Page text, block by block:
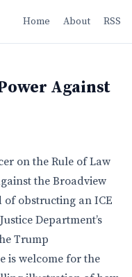
Home About RSS
Against
on the Rule of Law
the Broadview
of obstructing an ICE
Department’s
Trump
is welcome for the